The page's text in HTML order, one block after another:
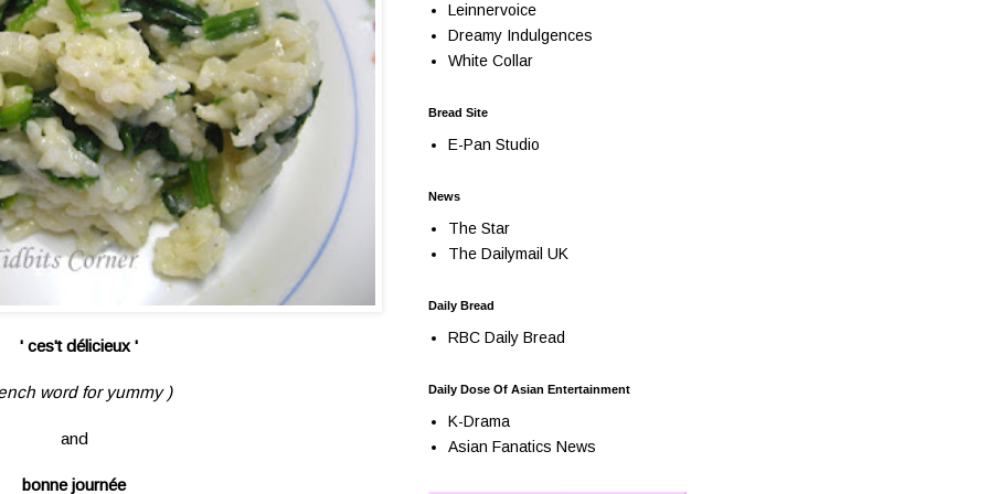
' ces't délicieux '
word for yummy )
and
bonne journée
Leinnervoice
Dreamy Indulgences
White Collar
Bread Site
E-Pan Studio
News
The Star
The Dailymail UK
Daily Bread
RBC Daily Bread
Daily Dose Of Asian Entertainment
K-Drama
Asian Fanatics News